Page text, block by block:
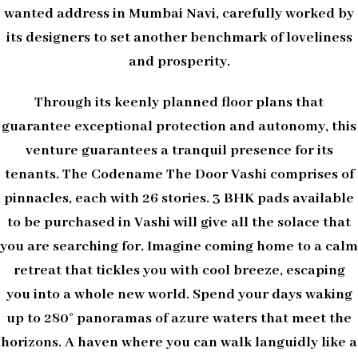
wanted address in Mumbai Navi, carefully worked by
its designers to set another benchmark of loveliness
and prosperity.
Through its keenly planned floor plans that
guarantee exceptional protection and autonomy, this
venture guarantees a tranquil presence for its
tenants. The Codename The Door Vashi comprises of
pinnacles, each with 26 stories. 3 BHK pads available
to be purchased in Vashi will give all the solace that
you are searching for. Imagine coming home to a calm
retreat that tickles you with cool breeze, escaping
you into a whole new world. Spend your days waking
up to 280° panoramas of azure waters that meet the
horizons. A haven where you can walk languidly like a